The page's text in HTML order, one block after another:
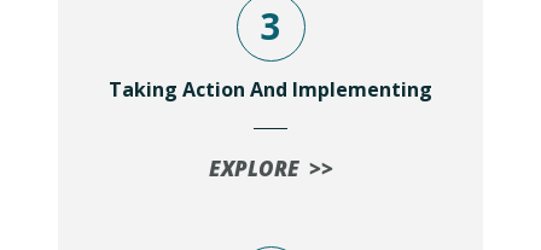
3
Taking Action And Implementing
EXPLORE >>